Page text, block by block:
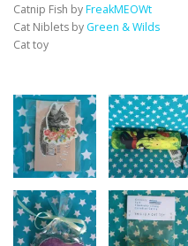
Catnip Fish byFreakMEOWt
Cat Niblets by Green & Wilds
Cat toy